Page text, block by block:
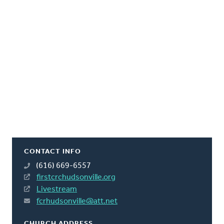
CONTACT INFO
(616) 669-6557
firstcrchudsonville.org
Livestream
fcrhudsonville@att.net